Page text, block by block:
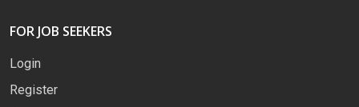
FOR JOB SEEKERS
Login
Register